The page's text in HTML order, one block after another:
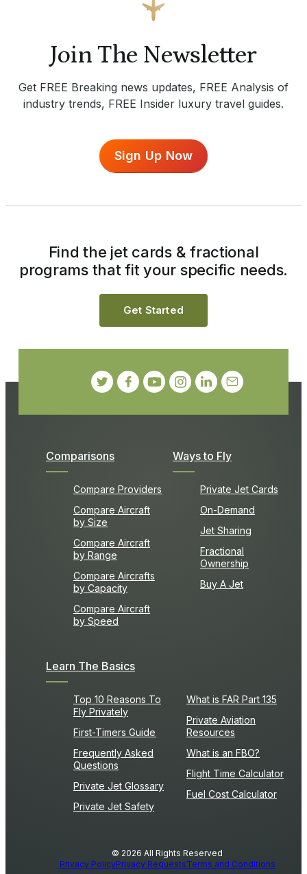
Join The Newsletter
Get FREE Breaking news updates, FREE Analysis of
industry trends, FREE Insider luxury travel guides.
Sign Up Now
Comparisons
Compare Providers
Compare Aircraft
by Size
Compare Aircraft
by Range
Compare Aircrafts
by Capacity
Compare Aircraft
by Speed
Ways to Fly
Private Jet Cards
On-Demand
Jet Sharing
Fractional
Ownership
Buy A Jet
Learn The Basics
Top 10 Reasons To
Fly Privately
First-Timers Guide
Frequently Asked
Questions
Private Jet Glossary
Private Jet Safety
What is FAR Part 135
Private Aviation
Resources
What is an FBO?
Flight Time Calculator
Fuel Cost Calculator
Find the jet cards & fractional
programs that fit your specific needs.
Get Started
© 2026 All Rights Reserved
Privacy PolicyPrivacy RequestsTerms and Conditions